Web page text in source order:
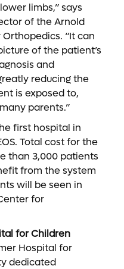
limbs,” says
of the Arnold
“It can
of the patient’s
and
reducing the
is exposed to,
parents.”
first hospital in
Total cost for the
than 3,000 patients
from the system
will be seen in
for
for Children
Hospital for
dedicated